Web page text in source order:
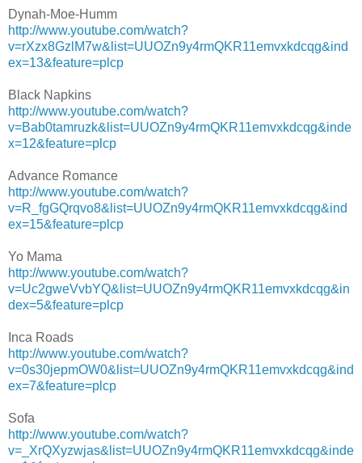
Dynah-Moe-Humm
http://www.youtube.com/watch?
v=rXzx8GzlM7w&list=UUOZn9y4rmQKR11emvxkdcqg&ind
ex=13&feature=plcp
Black Napkins
http://www.youtube.com/watch?
v=Bab0tamruzk&list=UUOZn9y4rmQKR11emvxkdcqg&inde
x=12&feature=plcp
Advance Romance
http://www.youtube.com/watch?
v=R_fgGQrqvo8&list=UUOZn9y4rmQKR11emvxkdcqg&ind
ex=15&feature=plcp
Yo Mama
http://www.youtube.com/watch?
v=Uc2gweVvbYQ&list=UUOZn9y4rmQKR11emvxkdcqg&in
dex=5&feature=plcp
Inca Roads
http://www.youtube.com/watch?
v=0s30jepmOW0&list=UUOZn9y4rmQKR11emvxkdcqg&ind
ex=7&feature=plcp
Sofa
http://www.youtube.com/watch?
v=_XrQXyzwjas&list=UUOZn9y4rmQKR11emvxkdcqg&inde